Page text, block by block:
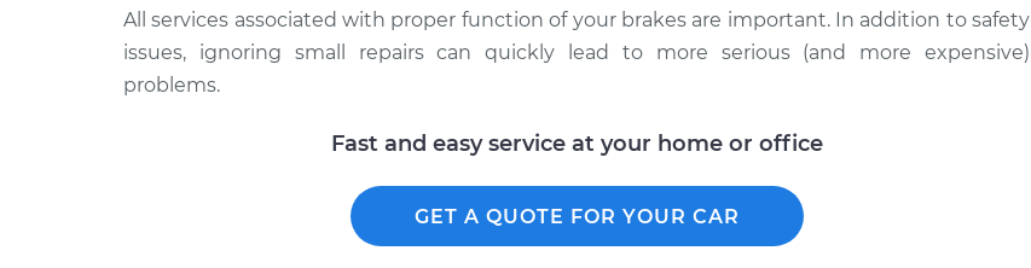
All services associated with proper function of your brakes are important. In addition to safety
issues, ignoring small repairs can quickly lead to more serious (and more expensive)
problems.
Fast and easy service at your home or office
GET A QUOTE FOR YOUR CAR